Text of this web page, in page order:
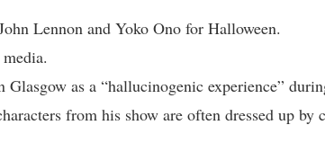
Lennon and Yoko Ono for Halloween.
as a “hallucinogenic experience”
from his show are often dressed up by